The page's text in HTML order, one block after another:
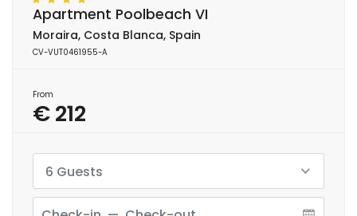
Apartment Poolbeach VI
Moraira, Costa Blanca, Spain
CV-VUT0461955-A
From
€ 212
6 Guests